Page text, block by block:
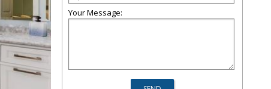
Your Message: